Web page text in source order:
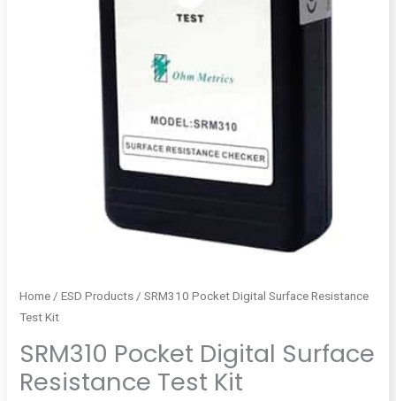
Home /ESD Products / SRM310 Pocket Digital Surface Resistance
Test Kit
SRM310 Pocket Digital Surface
Resistance Test Kit